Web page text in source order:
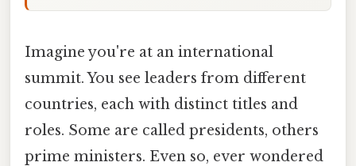
Imagine you're at an international
summit. You see leaders from different
countries, each with distinct titles and
roles. Some are called presidents, others
prime ministers. Even so, ever wondered